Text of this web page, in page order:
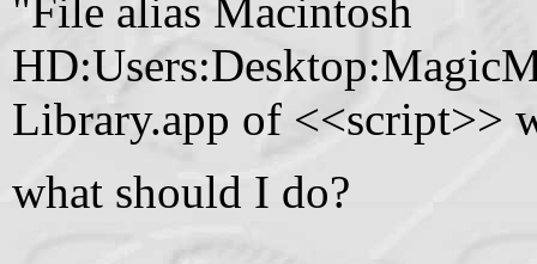
"File alias Macintosh
Library.app of <<script>>
what should I do?